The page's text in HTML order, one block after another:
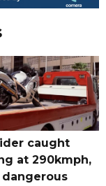
caught
at 290kmph,